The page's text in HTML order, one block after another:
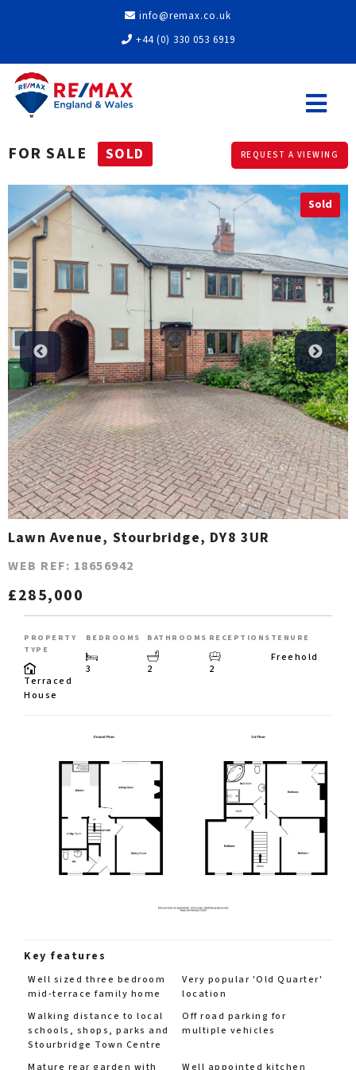
info@remax.co.uk
+44 (0) 330 053 6919
FOR SALE SOLD REQUEST A VIEWING
Sold
Lawn Avenue, Stourbridge, DY8 3UR
WEB REF: 18656942
£285,000
PROPERTY
TYPE
Terraced
House
BEDROOMS
3
BATHROOMS
2
RECEPTIONS
2
TENURE
Freehold
Key features
Well sized three bedroom
mid-terrace family home
Very popular 'Old Quarter'
location
Walking distance to local
schools, shops, parks and
Stourbridge Town Centre
Off road parking for
multiple vehicles
Mature rear garden with
Well appointed kitchen